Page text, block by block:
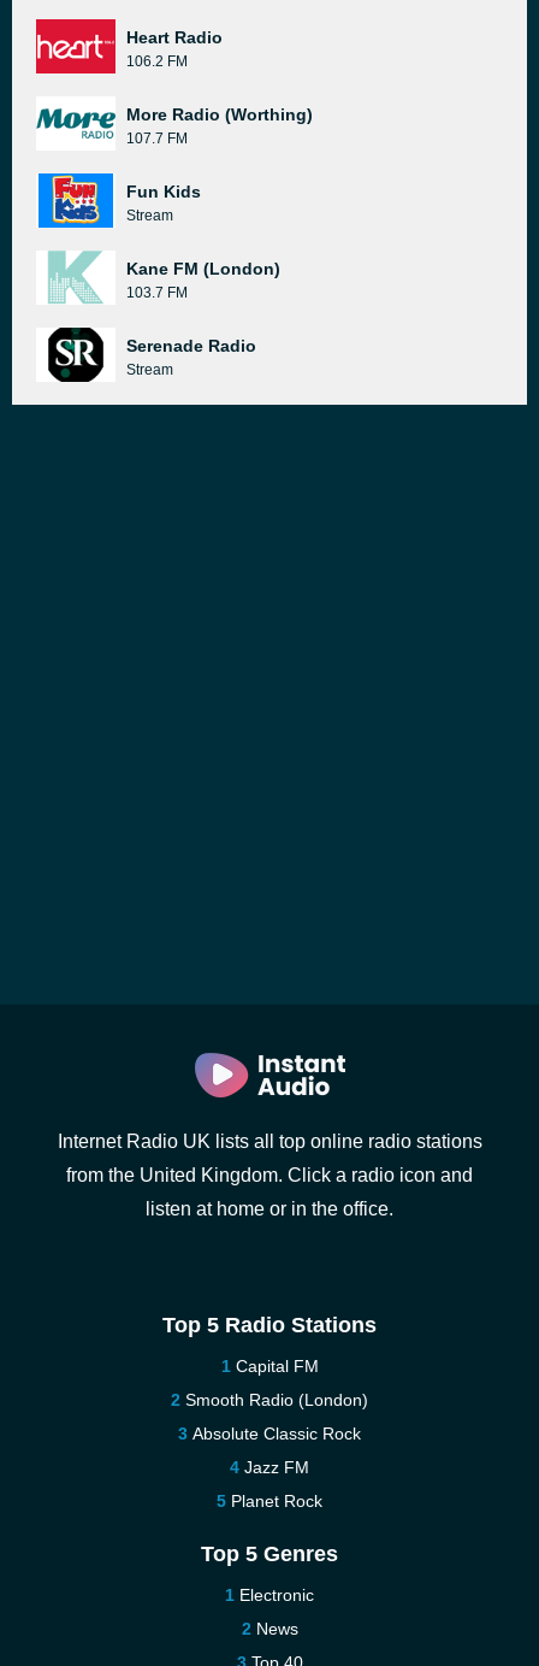
Heart Radio
106.2 FM
More Radio (Worthing)
107.7 FM
Fun Kids
Stream
Kane FM (London)
103.7 FM
Serenade Radio
Stream
Internet Radio UK lists all top online radio stations
from the United Kingdom. Click a radio icon and
listen at home or in the office.
Top 5 Radio Stations
Capital FM
Smooth Radio (London)
Absolute Classic Rock
Jazz FM
Planet Rock
Top 5 Genres
Electronic
News